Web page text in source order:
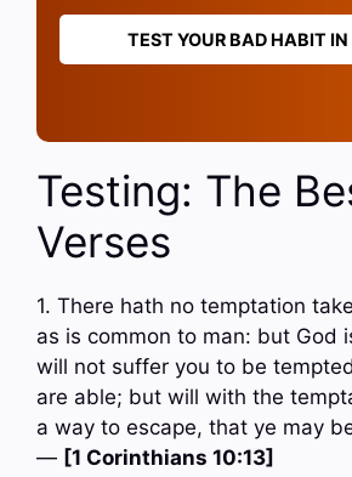
TEST YOUR BAD HABIT
Testing: The
Verses
1. There hath no temptation
as is common to man: but God
will not suffer you to be
are able; but will with the
a way to escape, that ye may
— [1 Corinthians 10:13]